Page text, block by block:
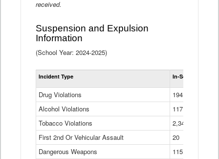
received.
Suspension and Expulsion
Information
(School Year: 2024-2025)
Incident Type In-School
Drug Violations
194
Alcohol Violations
117
Tobacco Violations
2,340
First 2nd Or Vehicular Assault
20
Dangerous Weapons
115